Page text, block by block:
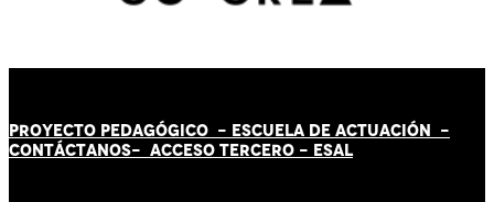
PROYECTO PEDAGÓGICO - ESCUELA DE ACTUACIÓN -
CONTÁCTANOS- ACCESO TERCERO - ESAL